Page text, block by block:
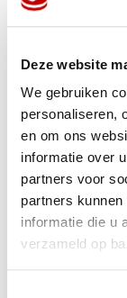
Deze website
We gebruiken
personaliseren,
en om ons
informatie over
partners voor
partners
informatie die u
verzameld op
controllable
metaphor for
Easy to deal
Zamioculcas
guy is almost
either a light
stores
subterranean
for a few